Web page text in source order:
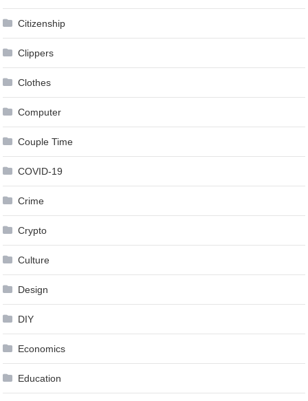
Citizenship
Clippers
Clothes
Computer
Couple Time
COVID-19
Crime
Crypto
Culture
Design
DIY
Economics
Education